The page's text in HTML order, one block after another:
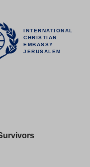
INTERNATIONAL
CHRISTIAN
EMBASSY
JERUSALEM